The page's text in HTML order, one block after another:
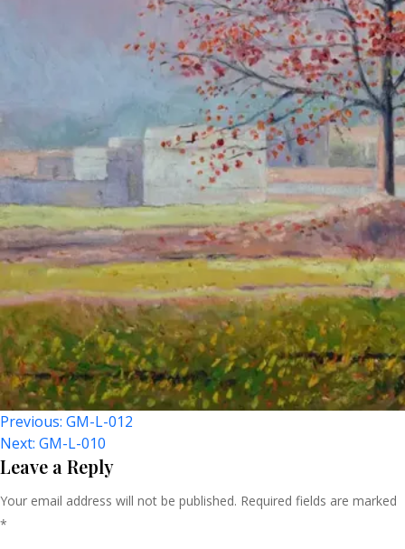
Post
Navigation
Previous: GM-L-012
Next: GM-L-010
Leave a Reply
Your email address will not be published. Required fields are marked
*